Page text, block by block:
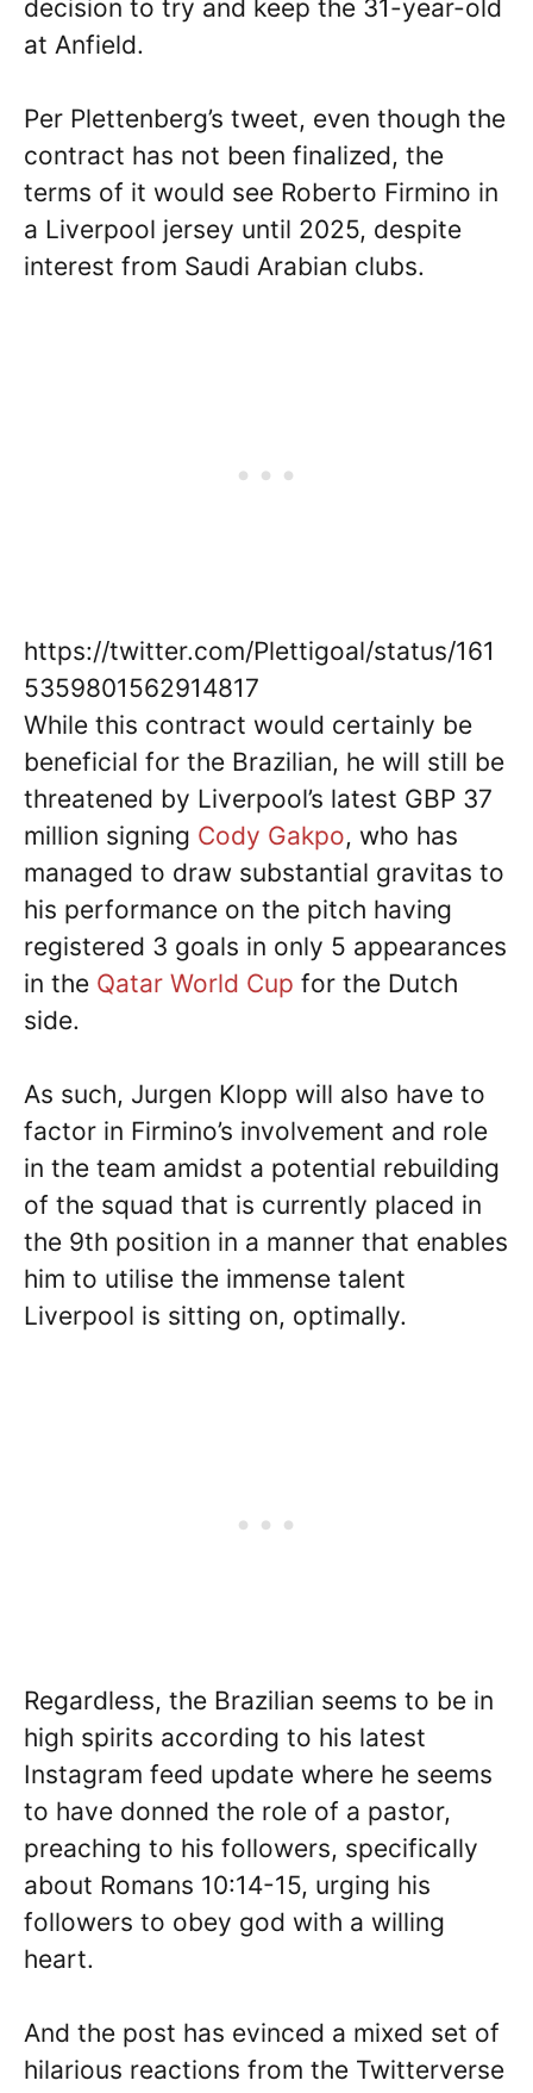
decision to try and keep the 31-year-old
at Anfield.
Per Plettenberg’s tweet, even though the
contract has not been finalized, the
terms of it would see Roberto Firmino in
a Liverpool jersey until 2025, despite
interest from Saudi Arabian clubs.
https://twitter.com/Plettigoal/status/161
5359801562914817
While this contract would certainly be
beneficial for the Brazilian, he will still be
threatened by Liverpool’s latest GBP 37
million signing Cody Gakpo, who has
managed to draw substantial gravitas to
his performance on the pitch having
registered 3 goals in only 5 appearances
in the Qatar World Cup for the Dutch
side.
As such, Jurgen Klopp will also have to
factor in Firmino’s involvement and role
in the team amidst a potential rebuilding
of the squad that is currently placed in
the 9th position in a manner that enables
him to utilise the immense talent
Liverpool is sitting on, optimally.
Regardless, the Brazilian seems to be in
high spirits according to his latest
Instagram feed update where he seems
to have donned the role of a pastor,
preaching to his followers, specifically
about Romans 10:14-15, urging his
followers to obey god with a willing
heart.
And the post has evinced a mixed set of
hilarious reactions from the Twitterverse